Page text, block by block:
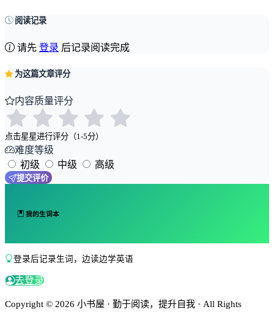
阅读记录
请先 登录 后记录阅读完成
为这篇文章评分
内容质量评分
点击星星进行评分（1-5分）
难度等级
初级
中级 高级
提交评价
我的生词本
登录后记录生词，边读边学英语
去登录
Copyright © 2026 小书屋 · 勤于阅读，提升自我 · All Rights